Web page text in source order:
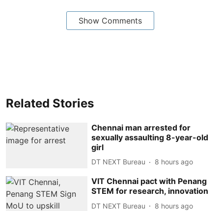
Show Comments
Related Stories
Chennai man arrested for
sexually assaulting 8-year-old
girl
DT NEXT Bureau 8 hours ago
VIT Chennai pact with Penang
STEM for research, innovation
DT NEXT Bureau 8 hours ago